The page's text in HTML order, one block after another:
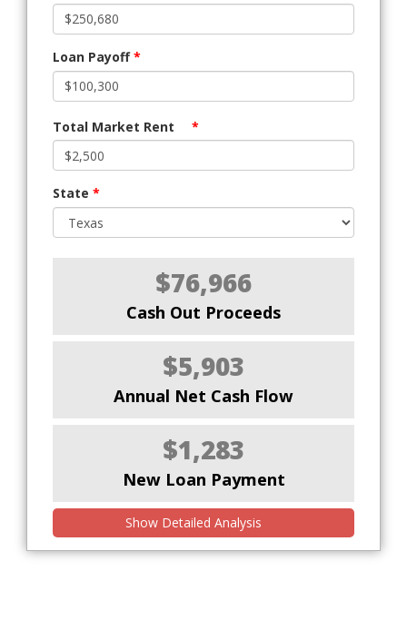
Loan Payoff*
Total Market Rent *
State *
$76,966
Cash Out Proceeds
$5,903
Annual Net Cash Flow
$1,283
New Loan Payment
Show Detailed Analysis